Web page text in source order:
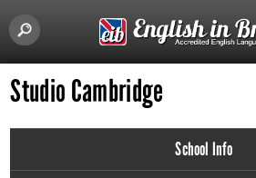
Studio Cambridge
School Info